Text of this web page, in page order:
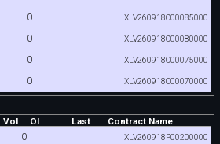
0 XLV260918C00085000
0 XLV260918C00080000
0 XLV260918C00075000
0 XLV260918C00070000
Vol OI Last Contract Name
0 XLV260918P00200000